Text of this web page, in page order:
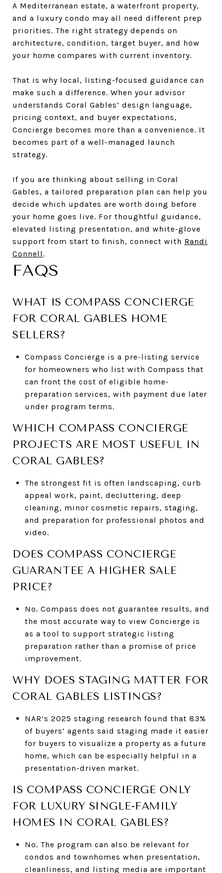
A Mediterranean estate, a waterfront property,
and a luxury condo may all need different prep
priorities. The right strategy depends on
architecture, condition, target buyer, and how
your home compares with current inventory.
That is why local, listing-focused guidance can
make such a difference. When your advisor
understands Coral Gables’ design language,
pricing context, and buyer expectations,
Concierge becomes more than a convenience. It
becomes part of a well-managed launch
strategy.
If you are thinking about selling in Coral
Gables, a tailored preparation plan can help you
decide which updates are worth doing before
your home goes live. For thoughtful guidance,
elevated listing presentation, and white-glove
support from start to finish, connect with Randi
Connell .
FAQS
WHAT IS COMPASS CONCIERGE
FOR CORAL GABLES HOME
SELLERS?
Compass Concierge is a pre-listing service
for homeowners who list with Compass that
can front the cost of eligible home-
preparation services, with payment due later
under program terms.
WHICH COMPASS CONCIERGE
PROJECTS ARE MOST USEFUL IN
CORAL GABLES?
The strongest fit is often landscaping, curb
appeal work, paint, decluttering, deep
cleaning, minor cosmetic repairs, staging,
and preparation for professional photos and
video.
DOES COMPASS CONCIERGE
GUARANTEE A HIGHER SALE
PRICE?
No. Compass does not guarantee results, and
the most accurate way to view Concierge is
as a tool to support strategic listing
preparation rather than a promise of price
improvement.
WHY DOES STAGING MATTER FOR
CORAL GABLES LISTINGS?
NAR’s 2025 staging research found that 83%
of buyers’ agents said staging made it easier
for buyers to visualize a property as a future
home, which can be especially helpful in a
presentation-driven market.
IS COMPASS CONCIERGE ONLY
FOR LUXURY SINGLE-FAMILY
HOMES IN CORAL GABLES?
No. The program can also be relevant for
condos and townhomes when presentation,
cleanliness, and listing media are important